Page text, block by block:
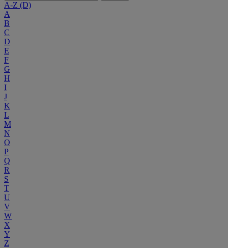
A-Z (D)
A
B
C
D
E
F
G
H
I
J
K
L
M
N
O
P
Q
R
S
T
U
V
W
X
Y
Z